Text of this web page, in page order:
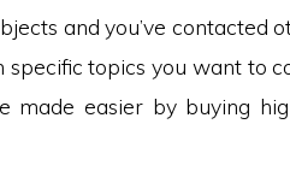
and you’ve contacted
topics you want to
made easier by buying